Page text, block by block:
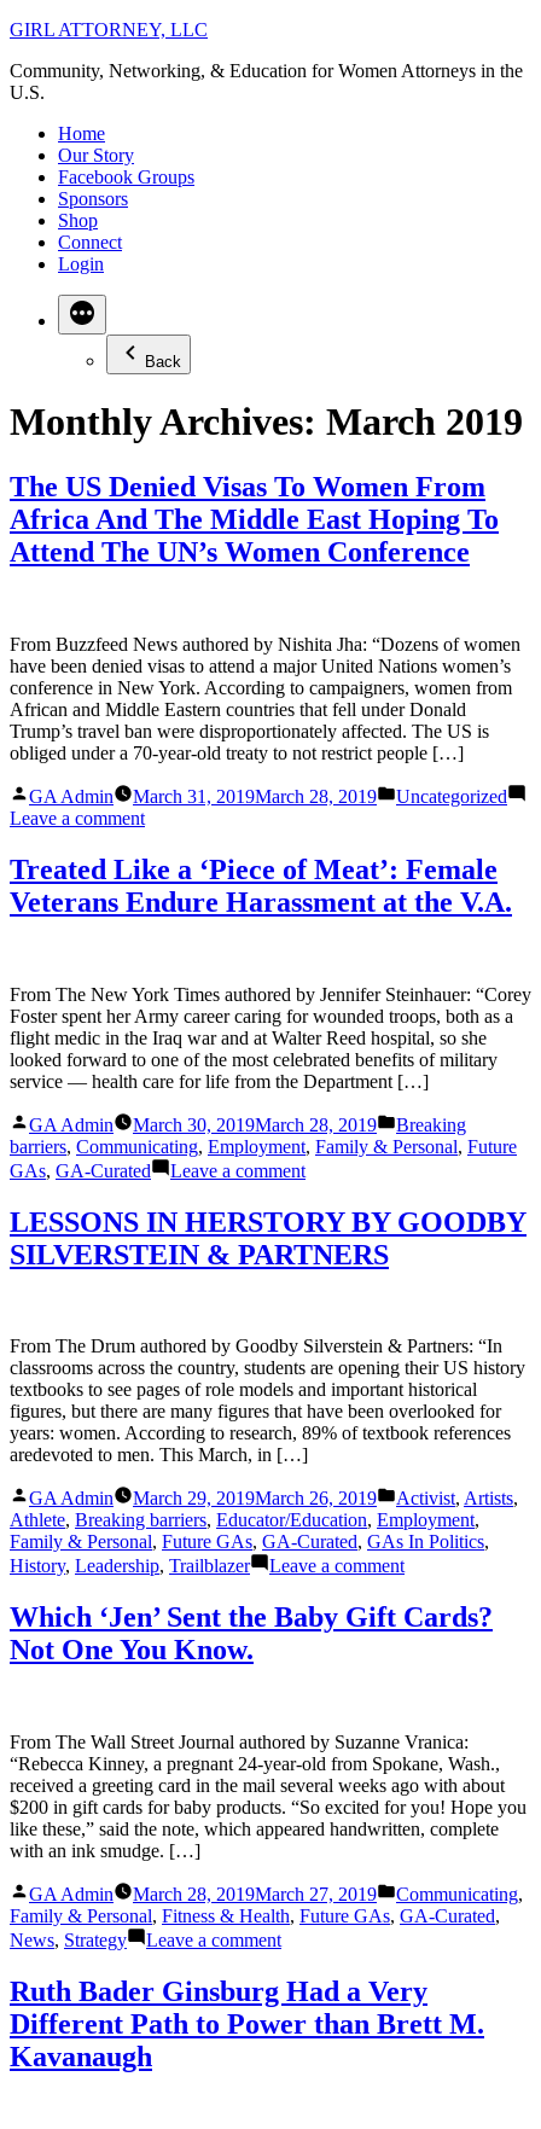
Skip
content
GIRL ATTORNEY, LLC
Community, Networking, & Education for Women Attorneys in the
U.S.
Home
Our Story
Facebook Groups
Sponsors
Shop
Connect
Login
Back
Monthly Archives: March 2019
The US Denied Visas To Women From
Africa And The Middle East Hoping To
Attend The UN’s Women Conference
From Buzzfeed News authored by Nishita Jha: “Dozens of women
have been denied visas to attend a major United Nations women’s
conference in New York. According to campaigners, women from
African and Middle Eastern countries that fell under Donald
Trump’s travel ban were disproportionately affected. The US is
obliged under a 70-year-old treaty to not restrict people […]
Posted
by
GA Admin March 31, 2019March 28, 2019
Posted
Uncategorized
Leave a commenton
US
Denied
Visas
Africa
And
The
Middle
East
To
Attend
The
UN’s
Women
Conference
Treated Like a ‘Piece of Meat’: Female
Veterans Endure Harassment at the V.A.
From The New York Times authored by Jennifer Steinhauer: “Corey
Foster spent her Army career caring for wounded troops, both as a
flight medic in the Iraq war and at Walter Reed hospital, so she
looked forward to one of the most celebrated benefits of military
service — health care for life from the Department […]
Posted
by
GA Admin March 30, 2019March 28, 2019
Posted
in
Breaking
barriers, Communicating, Employment, Family & Personal, Future
GAs, GA-Curated Leave a commenton
Like
a
‘Piece
of
Veterans
Endure
Harassment
at
the
V.A.
LESSONS IN HERSTORY BY GOODBY
SILVERSTEIN & PARTNERS
From The Drum authored by Goodby Silverstein & Partners: “In
classrooms across the country, students are opening their US history
textbooks to see pages of role models and important historical
figures, but there are many figures that have been overlooked for
years: women. According to research, 89% of textbook references
aredevoted to men. This March, in […]
Posted
by
GA Admin March 29, 2019March 26, 2019
Posted
in
Activist, Artists,
Athlete, Breaking barriers, Educator/Education, Employment,
Family & Personal, Future GAs, GA-Curated, GAs In Politics,
History, Leadership, Trailblazer Leave a commenton
IN
HERSTORY
PARTNERS
Which ‘Jen’ Sent the Baby Gift Cards?
Not One You Know.
From The Wall Street Journal authored by Suzanne Vranica:
“Rebecca Kinney, a pregnant 24-year-old from Spokane, Wash.,
received a greeting card in the mail several weeks ago with about
$200 in gift cards for baby products. “So excited for you! Hope you
like these,” said the note, which appeared handwritten, complete
with an ink smudge. […]
Posted
by
GA Admin March 28, 2019March 27, 2019
Posted
in
Communicating,
Family & Personal, Fitness & Health, Future GAs, GA-Curated,
News, Strategy Leave a commenton
‘Jen’
Sent
the
Baby
Ruth Bader Ginsburg Had a Very
Different Path to Power than Brett M.
Kavanaugh